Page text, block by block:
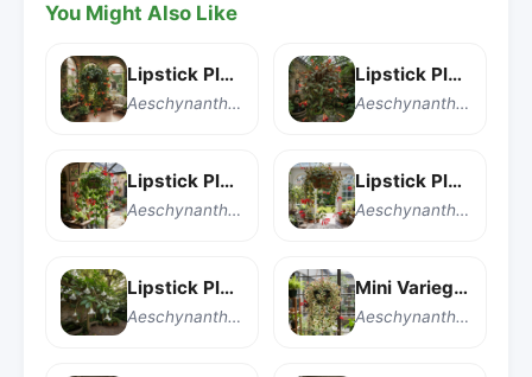
You Might Also Like
Lipstick Plant
Aeschynanthus 'Japhrolepis'
Lipstick Plant
Aeschynanthus longicaulis
Lipstick Plant
Aeschynanthus pulcher
Lipstick Plant
Aeschynanthus radicans
Lipstick Plant
Aeschynanthus speciosus
Mini Variegated Lipstick Plant
Aeschynanthus radicans 'Mini Variegated'